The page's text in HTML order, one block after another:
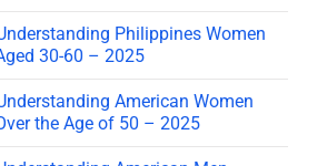
Philippines Women
30-60 – 2025
American Women
the Age of 50 – 2025